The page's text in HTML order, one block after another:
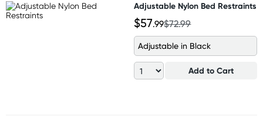
Adjustable Nylon Bed Restraints
$57.99$72.99
Adjustable in Black
Add to Cart